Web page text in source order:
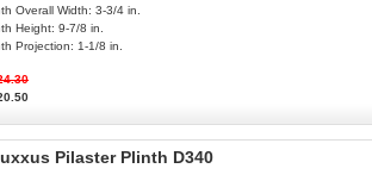
Overall Width: 3-3/4 in.
Height: 9-7/8 in.
Projection: 1-1/8 in.
Pilaster Plinth D340